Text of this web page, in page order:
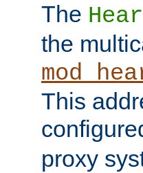
The
the
This
proxy